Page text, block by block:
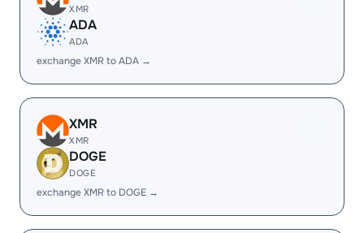
XMR
ADA
ADA
exchange XMR to ADA →
XMR
XMR
DOGE
DOGE
exchange XMR to DOGE →